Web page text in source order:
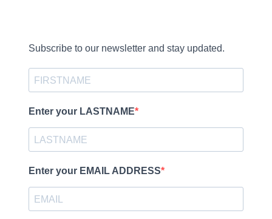
Subscribe to our newsletter and stay updated.
Enter your LASTNAME
Enter your EMAIL ADDRESS